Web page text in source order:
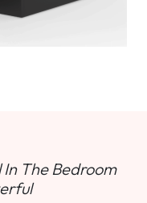
In The Bedroom